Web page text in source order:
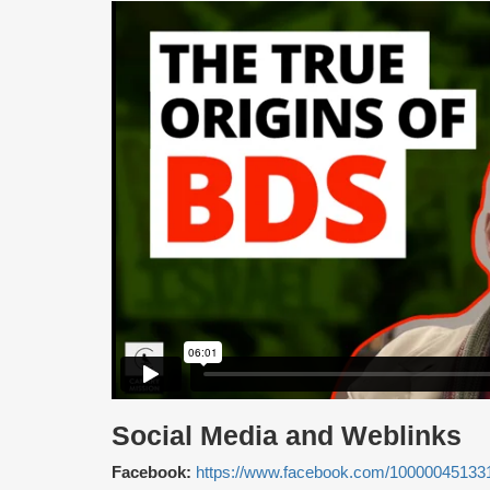
Social Media and Weblinks
Facebook: https://www.facebook.com/